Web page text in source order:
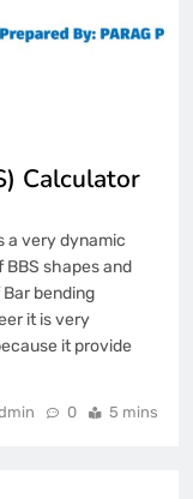
Calculator
a very dynamic
shapes and
bending
it is very
it provide
0 5 mins